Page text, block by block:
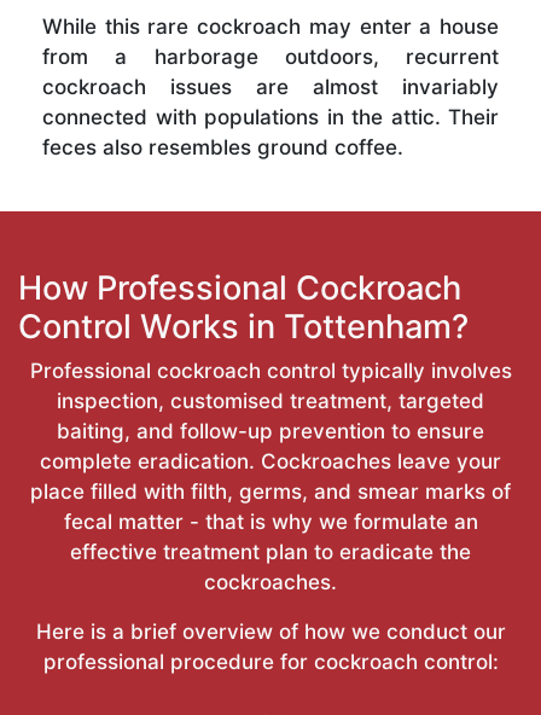
While this rare cockroach may enter a house
from a harborage outdoors, recurrent
cockroach issues are almost invariably
connected with populations in the attic. Their
feces also resembles ground coffee.
How Professional Cockroach
Control Works in Tottenham?
Professional cockroach control typically involves
inspection, customised treatment, targeted
baiting, and follow-up prevention to ensure
complete eradication. Cockroaches leave your
place filled with filth, germs, and smear marks of
fecal matter - that is why we formulate an
effective treatment plan to eradicate the
cockroaches.
Here is a brief overview of how we conduct our
professional procedure for cockroach control: